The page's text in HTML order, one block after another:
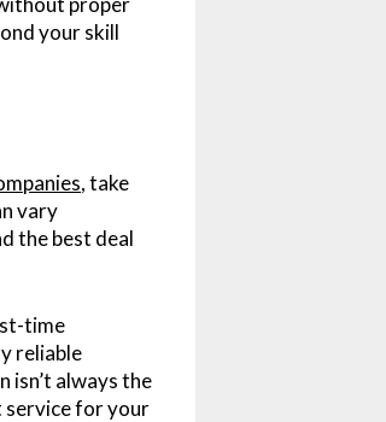
your skill
, take
vary
the best deal
time
reliable
isn’t always the
service for your